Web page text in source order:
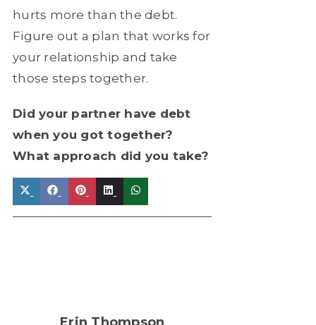
hurts more than the debt.
Figure out a plan that works for
your relationship and take
those steps together.
Did your partner have debt
when you got together?
What approach did you take?
Share
Share
Share
Share